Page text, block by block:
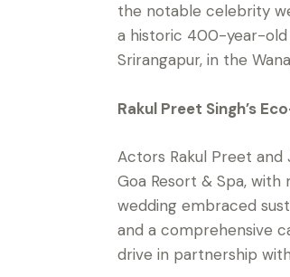
the notable celebrity
a historic 400-year-old
Srirangapur, in the
Rakul Preet Singh’s
Actors Rakul Preet and
Goa Resort & Spa,
wedding embraced
and a comprehensive
drive in partnership